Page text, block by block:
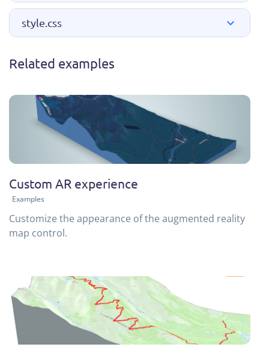
style.css
Related examples
Custom AR experience
Examples
Customize the appearance of the augmented reality
map control.